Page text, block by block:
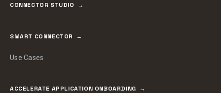
CONNECTOR STUDIO
SMART CONNECTOR
Use Cases
ACCELERATE APPLICATION ONBOARDING